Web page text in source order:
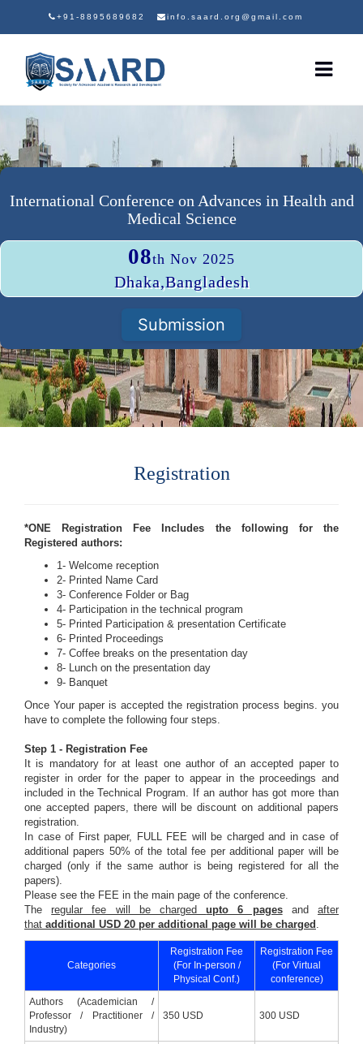
+91-8895689682 info.saard.org@gmail.com
International Conference on Advances in Health and
Medical Science
08th Nov 2025
Dhaka,Bangladesh
Submission
Registration
*ONE Registration Fee Includes the following for the
Registered authors:
1- Welcome reception
2- Printed Name Card
3- Conference Folder or Bag
4- Participation in the technical program
5- Printed Participation & presentation Certificate
6- Printed Proceedings
7- Coffee breaks on the presentation day
8- Lunch on the presentation day
9- Banquet
Once Your paper is accepted the registration process begins. you
have to complete the following four steps.
Step 1 - Registration Fee
It is mandatory for at least one author of an accepted paper to
register in order for the paper to appear in the proceedings and
included in the Technical Program. If an author has got more than
one accepted papers, there will be discount on additional papers
registration.
In case of First paper, FULL FEE will be charged and in case of
additional papers 50% of the total fee per additional paper will be
charged (only if the same author is being registered for all the
papers).
Please see the FEE in the main page of the conference.
Theregular fee will be chargedupto 6 pagesandafter
that additional USD 20 per additional page will be charged .
Categories
Registration Fee
(For In-person /
Physical Conf.)
Registration Fee
(For Virtual
conference)
Authors (Academician /
Professor / Practitioner /
Industry)
350 USD 300 USD